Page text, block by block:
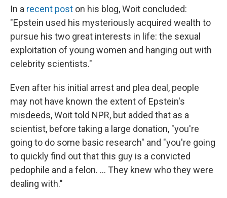
In a recent post on his blog, Woit concluded:
"Epstein used his mysteriously acquired wealth to
pursue his two great interests in life: the sexual
exploitation of young women and hanging out with
celebrity scientists."
Even after his initial arrest and plea deal, people
may not have known the extent of Epstein's
misdeeds, Woit told NPR, but added that as a
scientist, before taking a large donation, "you're
going to do some basic research" and "you're going
to quickly find out that this guy is a convicted
pedophile and a felon. … They knew who they were
dealing with."